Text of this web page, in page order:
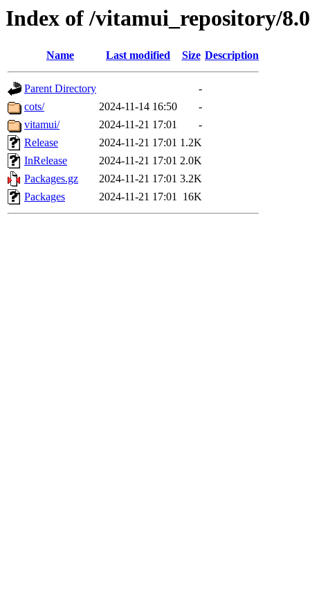
Index of /vitamui_repository/
Name Last modified Size Description
Parent Directory
-
cots/
2024-11-14 16:50
-
vitamui/
2024-11-21 17:01
-
Release
2024-11-21 17:01 1.2K
InRelease
2024-11-21 17:01 2.0K
Packages.gz
2024-11-21 17:01 3.2K
Packages
2024-11-21 17:01 16K